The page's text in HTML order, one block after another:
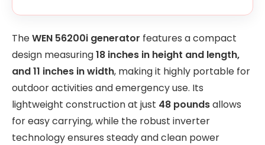
TheWEN 56200i generator features a compact
design measuring18 inches in height and length,
and 11 inches in width, making it highly portable for
outdoor activities and emergency use. Its
lightweight construction at just 48 poundsallows
for easy carrying, while the robust inverter
technology ensures steady and clean power